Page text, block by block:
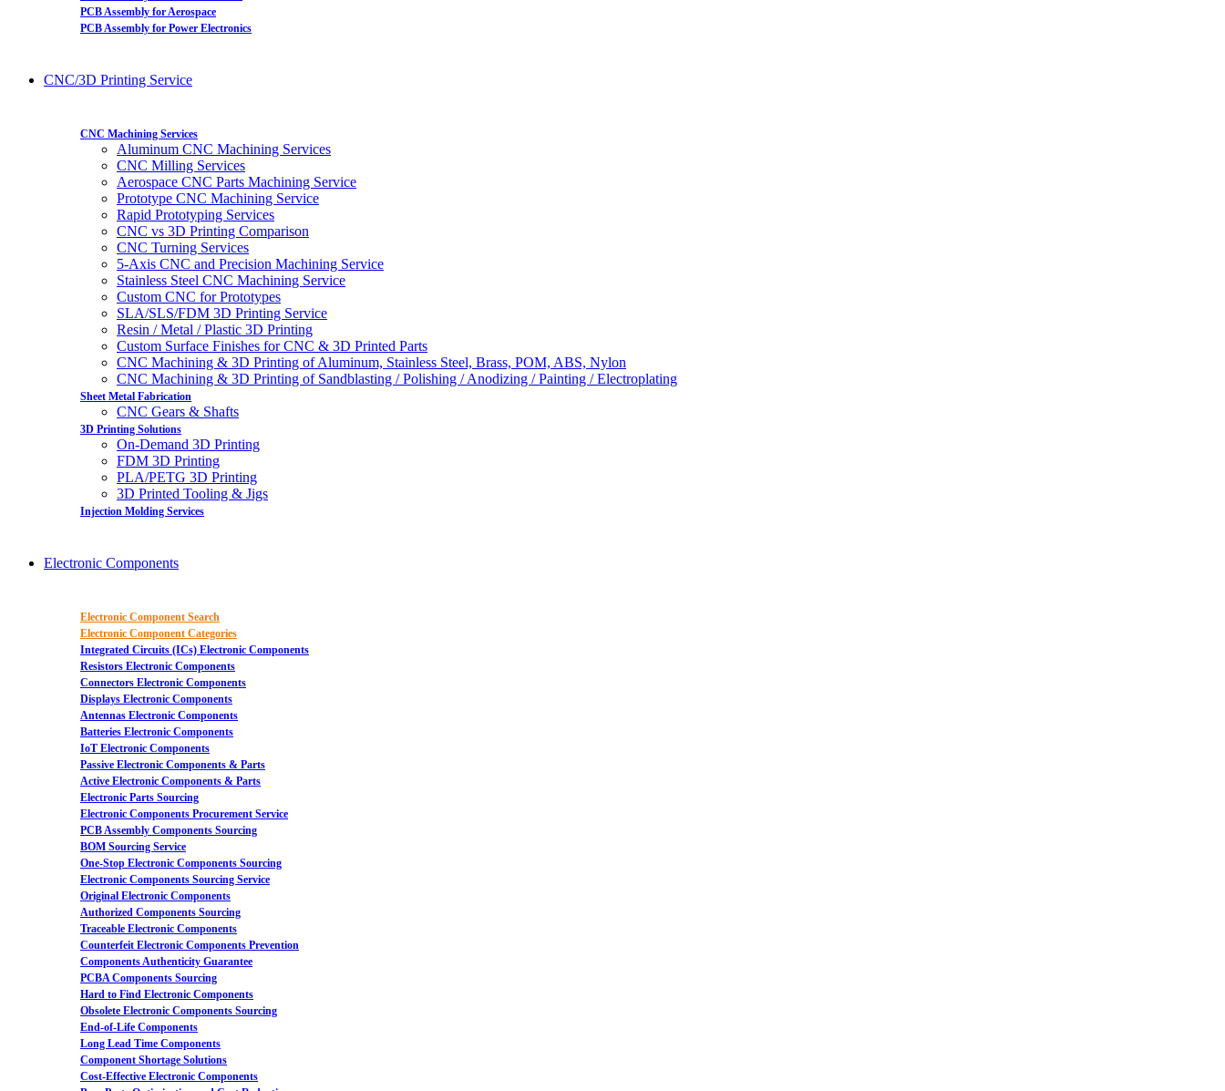
PCB Assembly for Aerospace
PCB Assembly for Power Electronics
CNC/3D Printing Service
CNC Machining Services
Aluminum CNC Machining Services
CNC Milling Services
Aerospace CNC Parts Machining Service
Prototype CNC Machining Service
Rapid Prototyping Services
CNC vs 3D Printing Comparison
CNC Turning Services
5-Axis CNC and Precision Machining Service
Stainless Steel CNC Machining Service
Custom CNC for Prototypes
SLA/SLS/FDM 3D Printing Service
Resin / Metal / Plastic 3D Printing
Custom Surface Finishes for CNC & 3D Printed Parts
CNC Machining & 3D Printing of Aluminum, Stainless Steel, Brass, POM, ABS, Nylon
CNC Machining & 3D Printing of Sandblasting / Polishing / Anodizing / Painting / Electroplating
Sheet Metal Fabrication
CNC Gears & Shafts
3D Printing Solutions
On-Demand 3D Printing
FDM 3D Printing
PLA/PETG 3D Printing
3D Printed Tooling & Jigs
Injection Molding Services
Electronic Components
Electronic Component Search
Electronic Component Categories
Integrated Circuits (ICs) Electronic Components
Resistors Electronic Components
Connectors Electronic Components
Displays Electronic Components
Antennas Electronic Components
Batteries Electronic Components
IoT Electronic Components
Passive Electronic Components & Parts
Active Electronic Components & Parts
Electronic Parts Sourcing
Electronic Components Procurement Service
PCB Assembly Components Sourcing
BOM Sourcing Service
One-Stop Electronic Components Sourcing
Electronic Components Sourcing Service
Original Electronic Components
Authorized Components Sourcing
Traceable Electronic Components
Counterfeit Electronic Components Prevention
Components Authenticity Guarantee
PCBA Components Sourcing
Hard to Find Electronic Components
Obsolete Electronic Components Sourcing
End-of-Life Components
Long Lead Time Components
Component Shortage Solutions
Cost-Effective Electronic Components